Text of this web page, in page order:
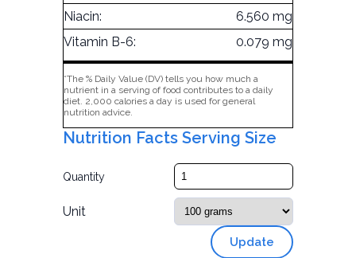
Niacin:
6.560 mg
Vitamin B-6:
0.079 mg
*The % Daily Value (DV) tells you how much a
nutrient in a serving of food contributes to a daily
diet. 2,000 calories a day is used for general
nutrition advice.
Nutrition Facts Serving Size
Quantity
Unit
Update